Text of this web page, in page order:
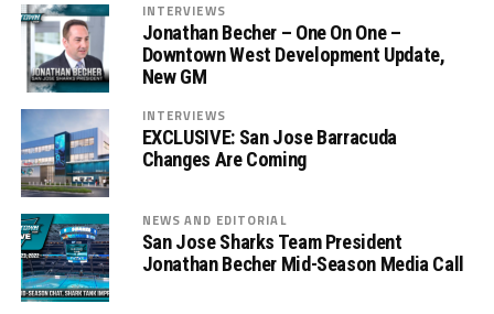
INTERVIEWS
Jonathan Becher – One On One –
Downtown West Development Update,
New GM
INTERVIEWS
EXCLUSIVE: San Jose Barracuda
Changes Are Coming
NEWS AND EDITORIAL
San Jose Sharks Team President
Jonathan Becher Mid-Season Media Call